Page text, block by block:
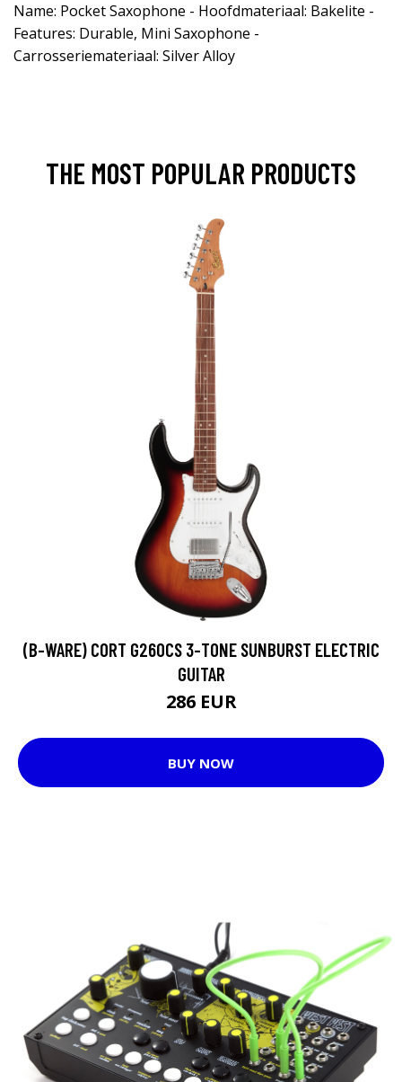
Name: Pocket Saxophone - Hoofdmateriaal: Bakelite -
Features: Durable, Mini Saxophone -
Carrosseriemateriaal: Silver Alloy
THE MOST POPULAR PRODUCTS
(B-WARE) CORT G260CS 3-TONE SUNBURST ELECTRIC
GUITAR
286 EUR
BUY NOW